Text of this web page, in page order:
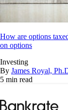
How are options
on options
Investing
By James Royal,
5 min read
Bankrate